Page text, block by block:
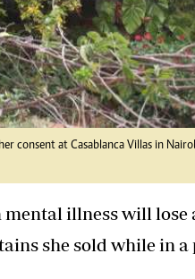
consent at Casablanca Villas in
illness will lose
she sold while in a